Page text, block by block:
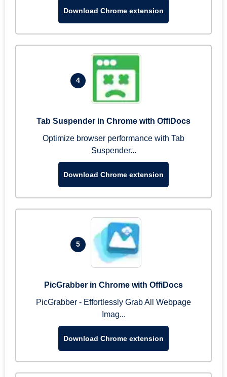
Download Chrome extension
4
Tab Suspender in Chrome with OffiDocs
Optimize browser performance with Tab
Suspender...
Download Chrome extension
5
PicGrabber in Chrome with OffiDocs
PicGrabber - Effortlessly Grab All Webpage
Imag...
Download Chrome extension